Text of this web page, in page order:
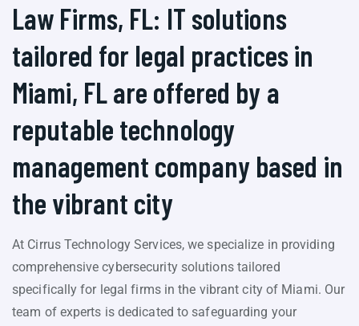
Law Firms, FL: IT solutions
tailored for legal practices in
Miami, FL are offered by a
reputable technology
management company based in
the vibrant city
At Cirrus Technology Services, we specialize in providing
comprehensive cybersecurity solutions tailored
specifically for legal firms in the vibrant city of Miami. Our
team of experts is dedicated to safeguarding your